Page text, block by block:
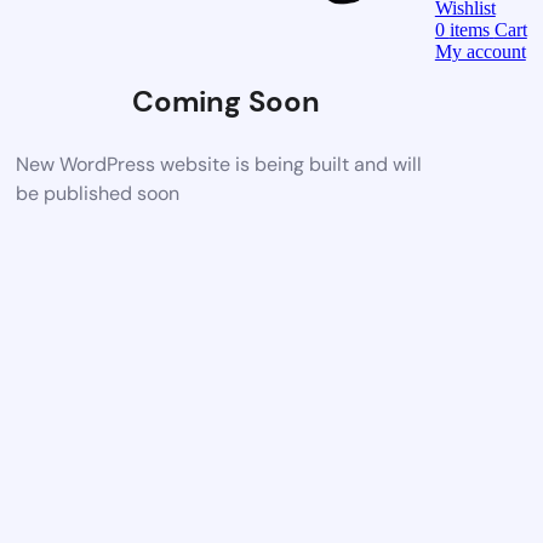
Coming Soon
New WordPress website is being built and will
be published soon
Wishlist
0 items Cart
My account